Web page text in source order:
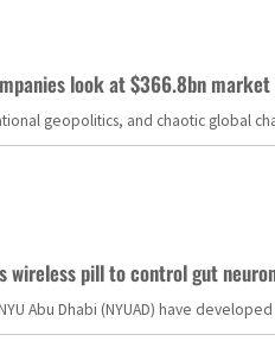
look at $366.8bn
geopolitics, and chaotic global
wireless pill to control gut
Abu Dhabi (NYUAD) have